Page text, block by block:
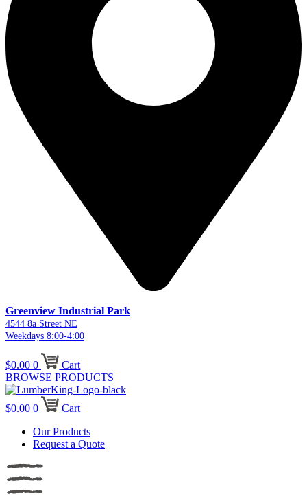
Greenview Industrial Park
4544 8a Street NE
Weekdays 8:00-4:00
$0.00 0
Cart
BROWSE PRODUCTS
$0.00 0
Cart
Our Products
Request a Quote